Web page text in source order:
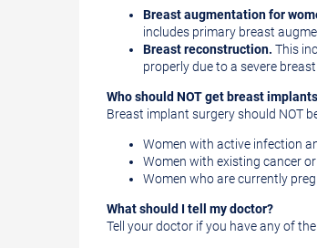
Breast augmentationfor
includes primary breast
Breast reconstruction. This
properly due to a severe
Who should NOT get breast
Breast implant surgery should NOT
Women with active infection
Women with existing cancer
Women who are currently
What should I tell my doctor?
Tell your doctor if you have any of